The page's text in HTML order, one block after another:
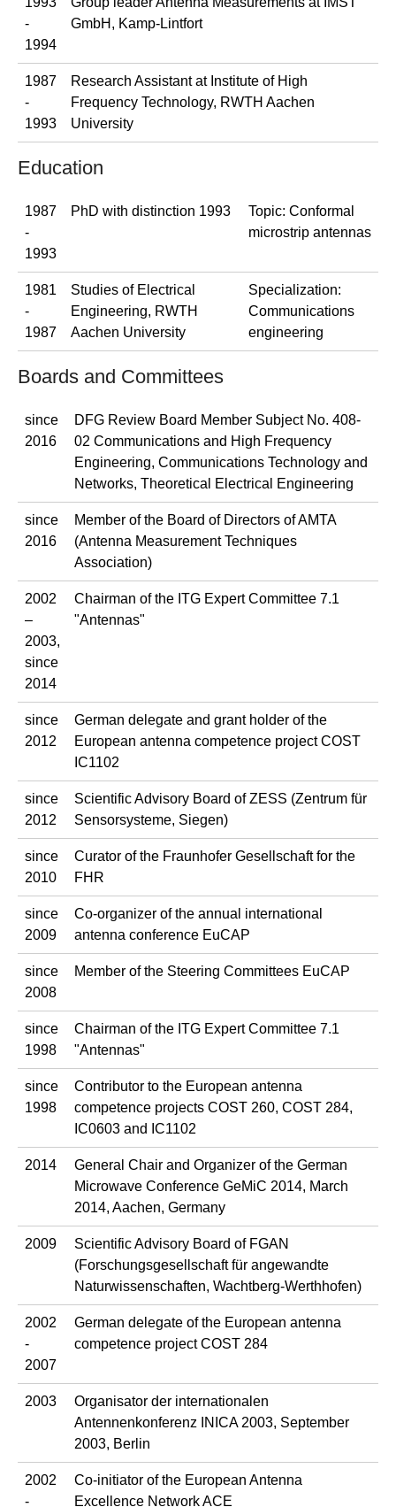
-
1994
GmbH, Kamp-Lintfort
1987
-
1993
Research Assistant at Institute of High
Frequency Technology, RWTH Aachen
University
Education
1987
-
1993
PhD with distinction 1993
Topic: Conformal
microstrip antennas
1981
-
1987
Studies of Electrical
Engineering, RWTH
Aachen University
Specialization:
Communications
engineering
Boards and Committees
since
2016
DFG Review Board Member Subject No. 408-
02 Communications and High Frequency
Engineering, Communications Technology and
Networks, Theoretical Electrical Engineering
since
2016
Member of the Board of Directors of AMTA
(Antenna Measurement Techniques
Association)
2002
–
2003,
since
2014
Chairman of the ITG Expert Committee 7.1
"Antennas"
since
2012
German delegate and grant holder of the
European antenna competence project COST
IC1102
since
2012
Scientific Advisory Board of ZESS (Zentrum für
Sensorsysteme, Siegen)
since
2010
Curator of the Fraunhofer Gesellschaft for the
FHR
since
2009
Co-organizer of the annual international
antenna conference EuCAP
since
2008
Member of the Steering Committees EuCAP
since
1998
Chairman of the ITG Expert Committee 7.1
"Antennas"
since
1998
Contributor to the European antenna
competence projects COST 260, COST 284,
IC0603 and IC1102
2014
General Chair and Organizer of the German
Microwave Conference GeMiC 2014, March
2014, Aachen, Germany
2009
Scientific Advisory Board of FGAN
(Forschungsgesellschaft für angewandte
Naturwissenschaften, Wachtberg-Werthhofen)
2002
-
2007
German delegate of the European antenna
competence project COST 284
2003
Organisator der internationalen
Antennenkonferenz INICA 2003, September
2003, Berlin
2002
-
Co-initiator of the European Antenna
Excellence Network ACE